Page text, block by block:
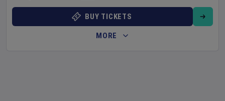
BUY TICKETS
MORE